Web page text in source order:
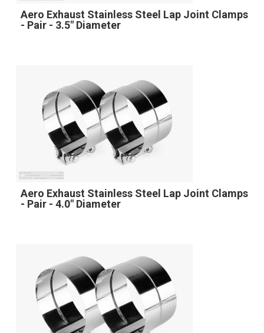
Aero Exhaust Stainless Steel Lap Joint Clamps
- Pair - 3.5" Diameter
Aero Exhaust Stainless Steel Lap Joint Clamps
- Pair - 4.0" Diameter